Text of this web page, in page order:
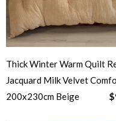
Thick Winter Warm Quilt
Jacquard Milk Velvet
200x230cm Beige